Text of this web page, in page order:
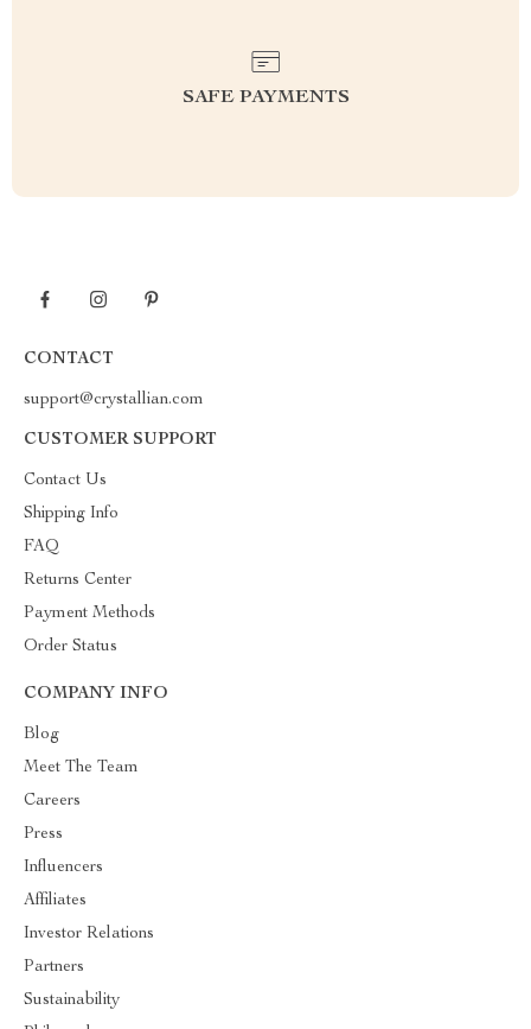
SAFE PAYMENTS
CONTACT
support@crystallian.com
CUSTOMER SUPPORT
Contact Us
Shipping Info
FAQ
Returns Center
Payment Methods
Order Status
COMPANY INFO
Blog
Meet The Team
Careers
Press
Influencers
Affiliates
Investor Relations
Partners
Sustainability